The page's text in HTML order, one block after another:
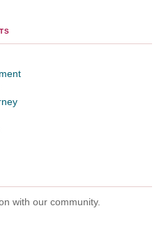
with our community.